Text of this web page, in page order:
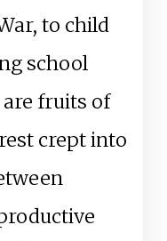
to child
school
fruits of
crept into